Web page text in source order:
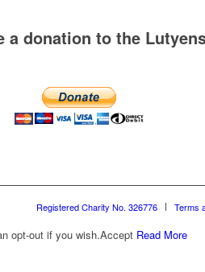
a donation to the
Registered Charity No. 326776 Terms
opt-out if you wish.Accept Read More